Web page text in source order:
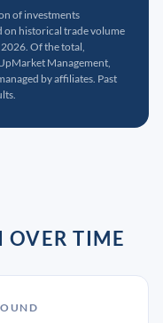
of investments
on historical trade volume
Of the total,
Management,
by affiliates. Past
OVER TIME